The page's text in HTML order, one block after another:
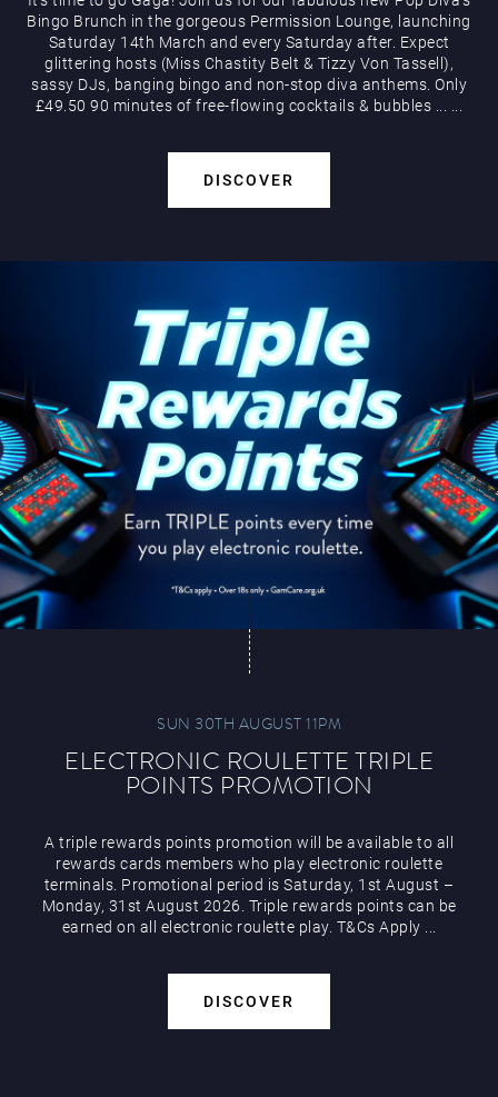
Bingo Brunch in the gorgeous Permission Lounge, launching
Saturday 14th March and every Saturday after. Expect
glittering hosts (Miss Chastity Belt & Tizzy Von Tassell),
sassy DJs, banging bingo and non-stop diva anthems. Only
£49.50 90 minutes of free-flowing cocktails & bubbles
DISCOVER
SUN 30TH AUGUST 11PM
ELECTRONIC ROULETTE TRIPLE
POINTS PROMOTION
A triple rewards points promotion will be available to all
rewards cards members who play electronic roulette
terminals. Promotional period is Saturday, 1st August –
Monday, 31st August 2026. Triple rewards points can be
earned on all electronic roulette play. T&Cs Apply ...
DISCOVER